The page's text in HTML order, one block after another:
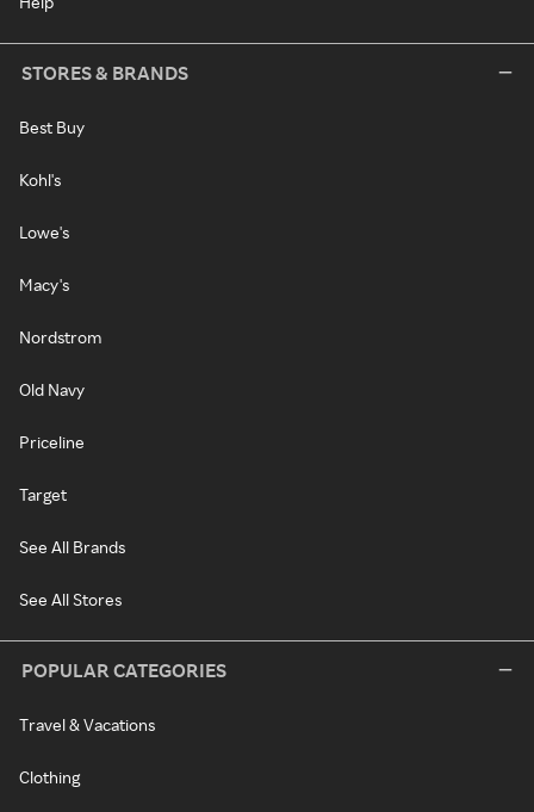
STORES & BRANDS
Best Buy
Kohl's
Lowe's
Macy's
Nordstrom
Old Navy
Priceline
Target
See All Brands
See All Stores
POPULAR CATEGORIES
Travel & Vacations
Clothing